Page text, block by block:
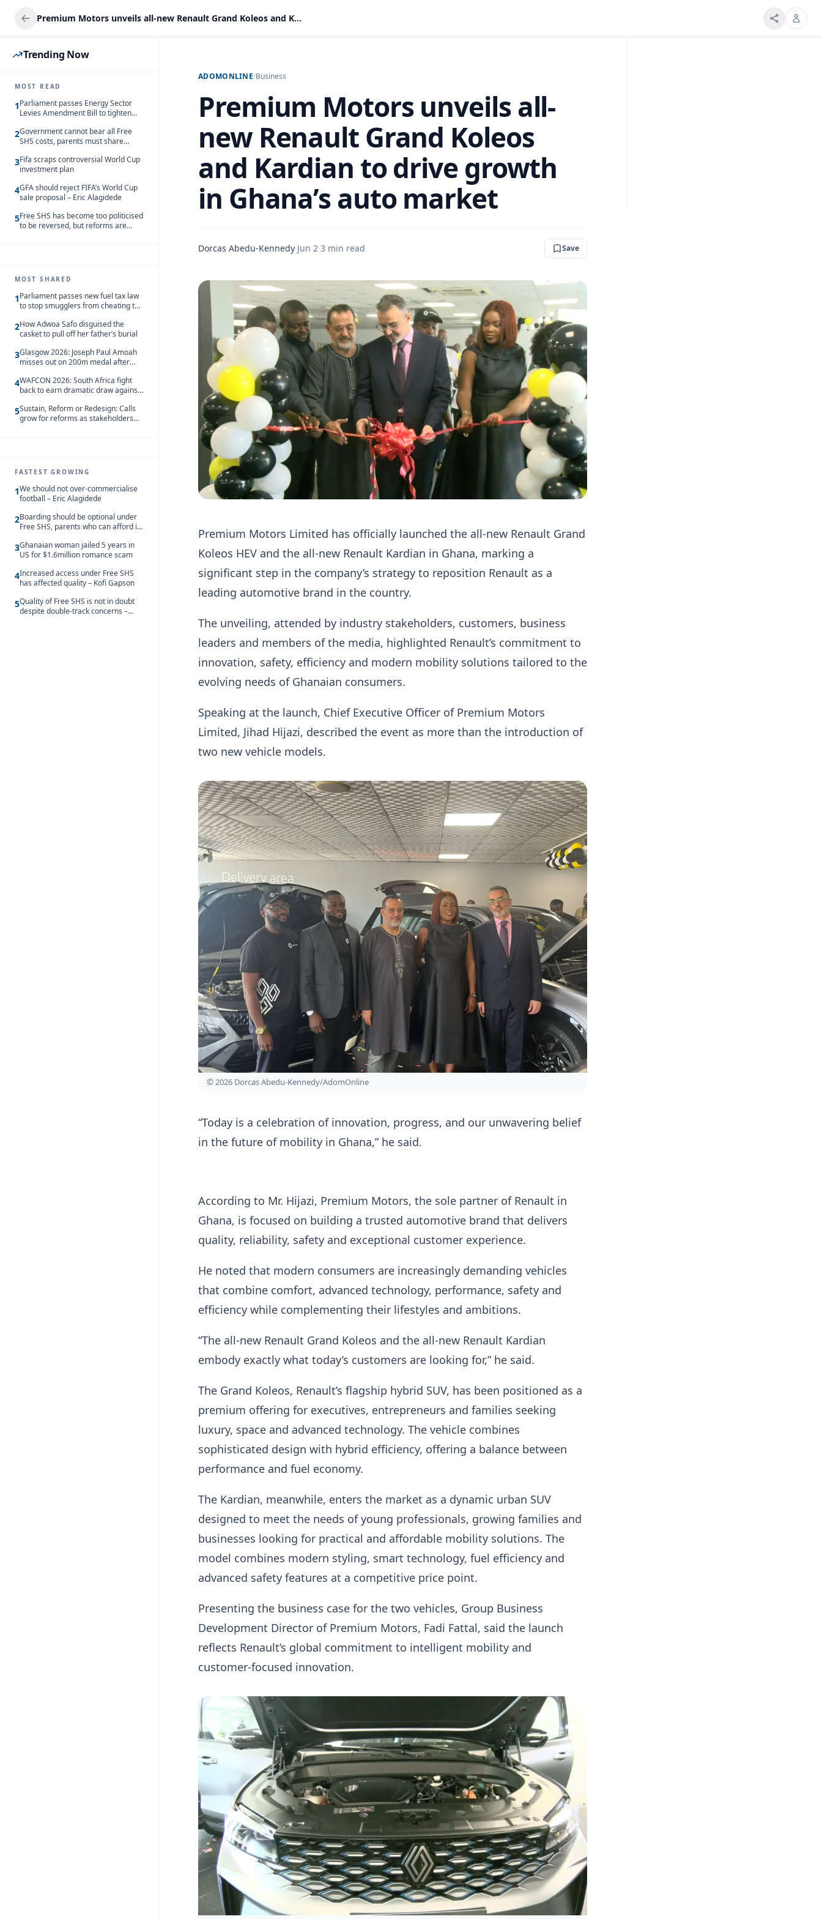
Premium Motors unveils all-new Renault Grand Koleos and Kardian to drive growth in Ghana’s auto market
Trending Now
MOST READ
1Parliament passes Energy Sector
Levies Amendment Bill to tighten
2Government cannot bear all Free
SHS costs, parents must share
3Fifa scraps controversial World Cup
investment plan
4GFA should reject FIFA’s World Cup
sale proposal – Eric Alagidede
5Free SHS has become too politicised
to be reversed, but reforms are
MOST SHARED
1Parliament passes new fuel tax law
to stop smugglers from cheating the
2How Adwoa Safo disguised the
casket to pull off her father’s burial
3Glasgow 2026: Joseph Paul Amoah
misses out on 200m medal after
4WAFCON 2026: South Africa fight
back to earn dramatic draw against
5Sustain, Reform or Redesign: Calls
grow for reforms as stakeholders
FASTEST GROWING
1We should not over-commercialise
football – Eric Alagidede
2Boarding should be optional under
Free SHS, parents who can afford it
Gyetuah
3Ghanaian woman jailed 5 years in
US for $1.6million romance scam
4Increased access under Free SHS
has affected quality – Kofi Gapson
5Quality of Free SHS is not in doubt
despite double-track concerns –
ADOMONLINE/Business
Premium Motors unveils all-
new Renault Grand Koleos
and Kardian to drive growth
in Ghana’s auto market
Dorcas Abedu-Kennedy·Jun 2·3 min read Save
Premium Motors Limited has officially launched the all-new Renault Grand
Koleos HEV and the all-new Renault Kardian in Ghana, marking a
significant step in the company’s strategy to reposition Renault as a
leading automotive brand in the country.
The unveiling, attended by industry stakeholders, customers, business
leaders and members of the media, highlighted Renault’s commitment to
innovation, safety, efficiency and modern mobility solutions tailored to the
evolving needs of Ghanaian consumers.
Speaking at the launch, Chief Executive Officer of Premium Motors
Limited, Jihad Hijazi, described the event as more than the introduction of
two new vehicle models.
© 2026 Dorcas Abedu-Kennedy/AdomOnline
“Today is a celebration of innovation, progress, and our unwavering belief
in the future of mobility in Ghana,” he said.
According to Mr. Hijazi, Premium Motors, the sole partner of Renault in
Ghana, is focused on building a trusted automotive brand that delivers
quality, reliability, safety and exceptional customer experience.
He noted that modern consumers are increasingly demanding vehicles
that combine comfort, advanced technology, performance, safety and
efficiency while complementing their lifestyles and ambitions.
“The all-new Renault Grand Koleos and the all-new Renault Kardian
embody exactly what today’s customers are looking for,” he said.
The Grand Koleos, Renault’s flagship hybrid SUV, has been positioned as a
premium offering for executives, entrepreneurs and families seeking
luxury, space and advanced technology. The vehicle combines
sophisticated design with hybrid efficiency, offering a balance between
performance and fuel economy.
The Kardian, meanwhile, enters the market as a dynamic urban SUV
designed to meet the needs of young professionals, growing families and
businesses looking for practical and affordable mobility solutions. The
model combines modern styling, smart technology, fuel efficiency and
advanced safety features at a competitive price point.
Presenting the business case for the two vehicles, Group Business
Development Director of Premium Motors, Fadi Fattal, said the launch
reflects Renault’s global commitment to intelligent mobility and
customer-focused innovation.